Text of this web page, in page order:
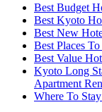
Best Budget
Best Kyoto
Best New
Best Places
Best Value
Kyoto Long
Apartment
Where To